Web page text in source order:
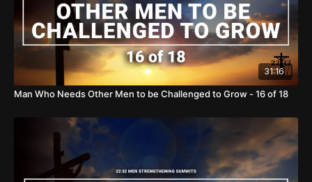
31:16
Man Who Needs Other Men to be Challenged to Grow - 16 of 18